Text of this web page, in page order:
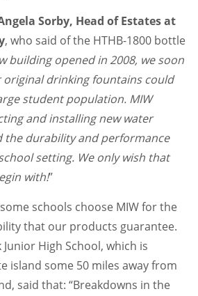
Sorby, Head of Estates at
, who said of the HTHB-1800 bottle
building opened in 2008, we soon
drinking fountains could
student population. MIW
and installing new water
the durability and performance
setting. We only wish that
with!”
schools choose MIW for the
that our products guarantee.
High School, which is
island some 50 miles away from
said that: “Breakdowns in the